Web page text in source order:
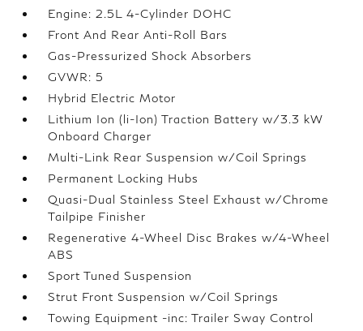
Engine: 2.5L 4-Cylinder DOHC
Front And Rear Anti-Roll Bars
Gas-Pressurized Shock Absorbers
GVWR: 5
Hybrid Electric Motor
Lithium Ion (li-Ion) Traction Battery w/3.3 kW
Onboard Charger
Multi-Link Rear Suspension w/Coil Springs
Permanent Locking Hubs
Quasi-Dual Stainless Steel Exhaust w/Chrome
Tailpipe Finisher
Regenerative 4-Wheel Disc Brakes w/4-Wheel
ABS
Sport Tuned Suspension
Strut Front Suspension w/Coil Springs
Towing Equipment -inc: Trailer Sway Control